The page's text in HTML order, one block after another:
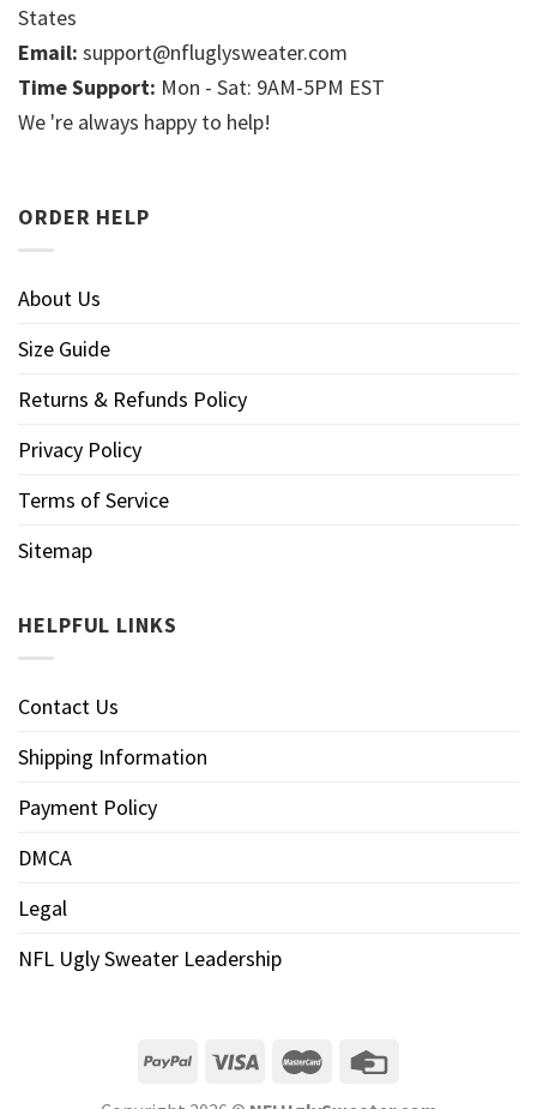
States
Email: support@nfluglysweater.com
Time Support: Mon - Sat: 9AM-5PM EST
We 're always happy to help!
ORDER HELP
About Us
Size Guide
Returns & Refunds Policy
Privacy Policy
Terms of Service
Sitemap
HELPFUL LINKS
Contact Us
Shipping Information
Payment Policy
DMCA
Legal
NFL Ugly Sweater Leadership